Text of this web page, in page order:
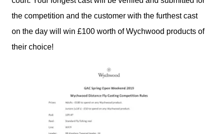
the competition and the customer with the furthest cast
on the day will win £100 worth of Wychwood products of
their choice!